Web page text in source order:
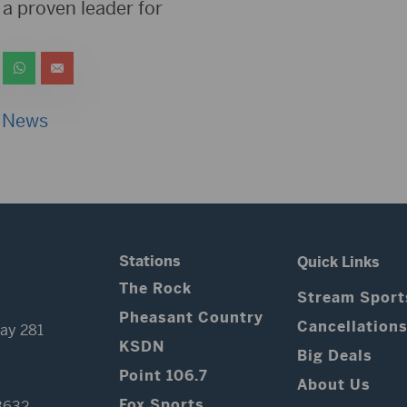
proven leader for
281
Stations
The Rock
Pheasant Country
KSDN
Point 106.7
Quick Links
Stream
Cancellations
Big Deals
About Us